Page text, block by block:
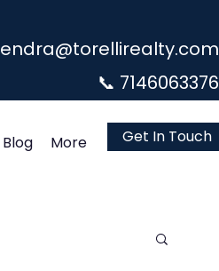
📞 7146063376
Blog More Get In Touch